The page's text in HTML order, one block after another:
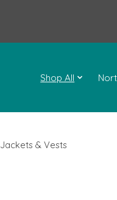
Shop All
Jackets & Vests